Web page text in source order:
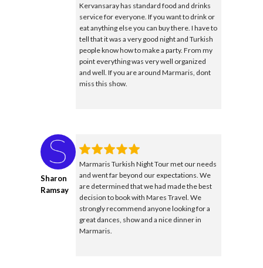
Kervansaray has standard food and drinks
service for everyone. If you want to drink or
eat anything else you can buy there. I have to
tell that it was a very good night and Turkish
people know how to make a party. From my
point everything was very well organized
and well. If you are around Marmaris, dont
miss this show.
Sharon
Ramsay
Marmaris Turkish Night Tour met our needs
and went far beyond our expectations. We
are determined that we had made the best
decision to book with Mares Travel. We
strongly recommend anyone looking for a
great dances, show and a nice dinner in
Marmaris.